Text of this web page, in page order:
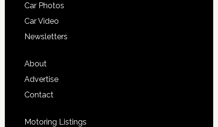
Car Photos
Car Video
Newsletters
About
Advertise
Contact
Motoring Listings